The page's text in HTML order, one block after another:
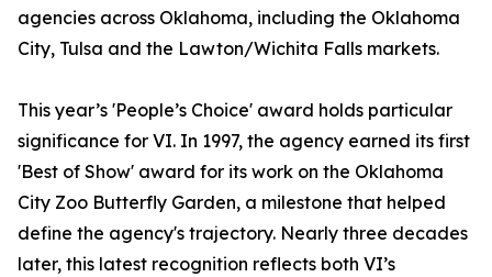
agencies across Oklahoma, including the Oklahoma
City, Tulsa and the Lawton/Wichita Falls markets.
This year’s 'People’s Choice' award holds particular
significance for VI. In 1997, the agency earned its first
'Best of Show' award for its work on the Oklahoma
City Zoo Butterfly Garden, a milestone that helped
define the agency's trajectory. Nearly three decades
later, this latest recognition reflects both VI’s